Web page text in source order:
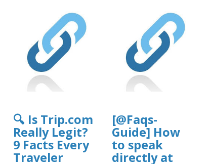
🔍 Is Trip.com
Really Legit?
9 Facts Every
Traveler
[@Faqs-
Guide] How
to speak
directly at